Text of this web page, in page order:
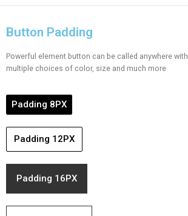
Button Padding
Powerful element button can be called anywhere with
multiple choices of color, size and much more
Padding 8PX
Padding 12PX
Padding 16PX